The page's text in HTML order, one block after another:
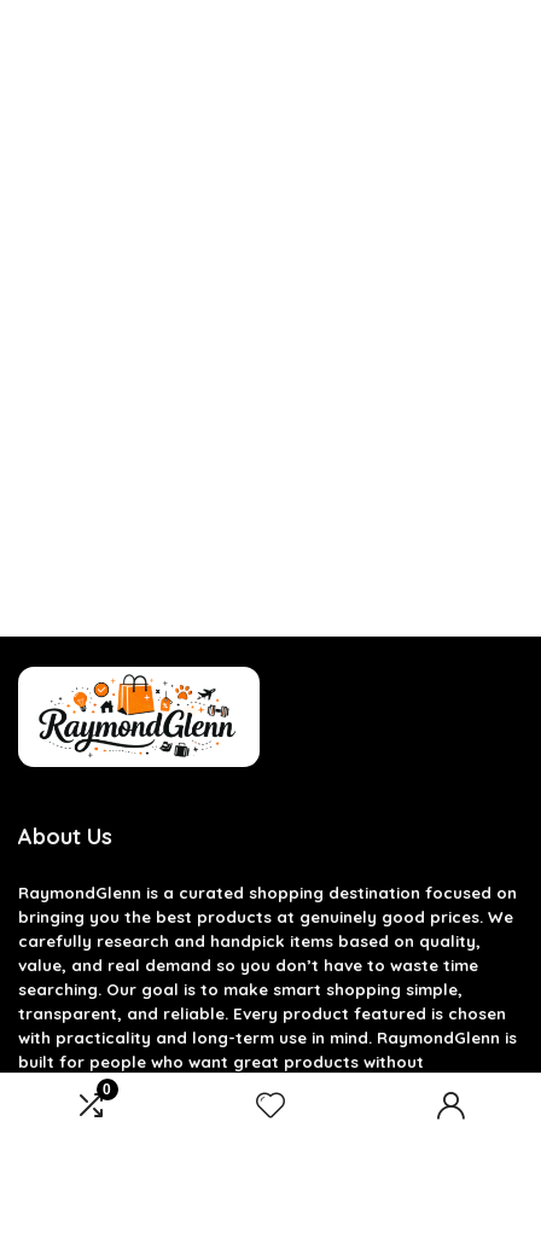
0
About Us
RaymondGlenn is a curated shopping destination focused on
bringing you the best products at genuinely good prices. We
carefully research and handpick items based on quality,
value, and real demand so you don’t have to waste time
searching. Our goal is to make smart shopping simple,
transparent, and reliable. Every product featured is chosen
with practicality and long-term use in mind. RaymondGlenn is
built for people who want great products without
overpaying.